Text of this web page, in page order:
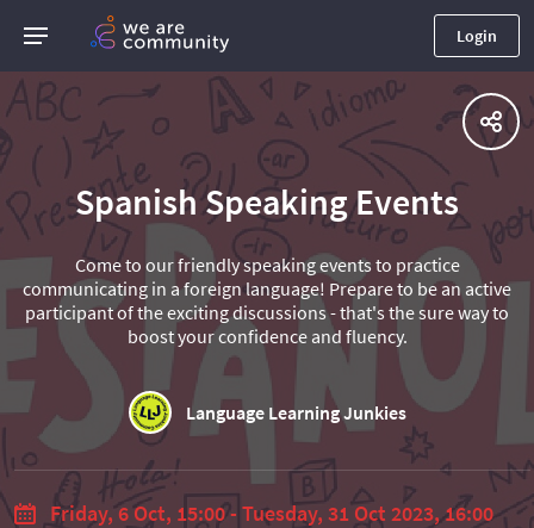
Login
Spanish Speaking Events
Come to our friendly speaking events to practice
communicating in a foreign language! Prepare to be an active
participant of the exciting discussions - that's the sure way to
boost your confidence and fluency.
Language Learning Junkies
Friday, 6 Oct, 15:00 - Tuesday, 31 Oct 2023, 16:00